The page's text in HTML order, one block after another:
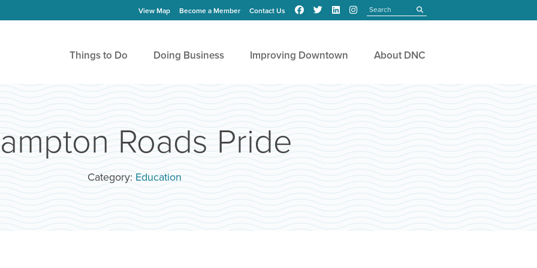
View Map Become a Member Contact Us submit
Things to Do Doing Business Improving Downtown About DNC
Roads Pride
Category: Education